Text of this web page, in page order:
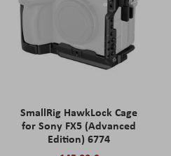
SmallRig HawkLock Cage
for Sony FX5 (Advanced
Edition) 6774